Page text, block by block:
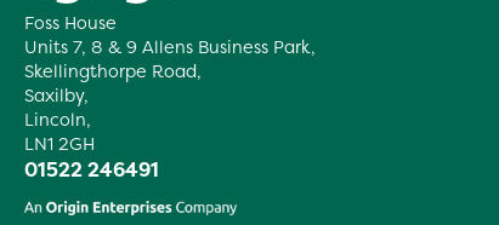
Foss House
Units 7, 8 & 9 Allens Business Park,
Skellingthorpe Road,
Saxilby,
Lincoln,
LN1 2GH
01522 246491